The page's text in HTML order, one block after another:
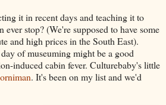
it in recent days and teaching it to
stop? (We're supposed to have some
and high prices in the South East).
of museuming might be a good
induced cabin fever. Culturebaby's little
. It's been on my list and we'd